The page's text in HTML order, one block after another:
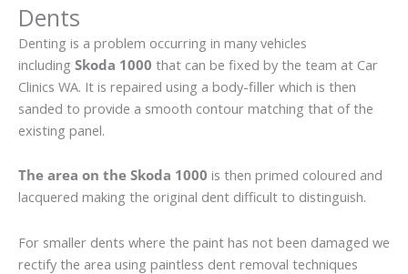
Dents
Denting is a problem occurring in many vehicles
including Skoda 1000 that can be fixed by the team at Car
Clinics WA. It is repaired using a body-filler which is then
sanded to provide a smooth contour matching that of the
existing panel.
The area on the Skoda 1000 is then primed coloured and
lacquered making the original dent difficult to distinguish.
For smaller dents where the paint has not been damaged we
rectify the area using paintless dent removal techniques